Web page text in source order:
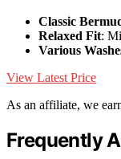
Classic
Relaxed Fit:
Various
View Latest Price
As an affiliate, we
Frequently